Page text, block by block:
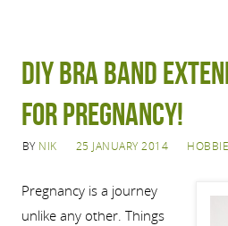
DIY Bra band
for pregnancy!
BY NIK 25 JANUARY 2014
Pregnancy is a journey
unlike any other. Things